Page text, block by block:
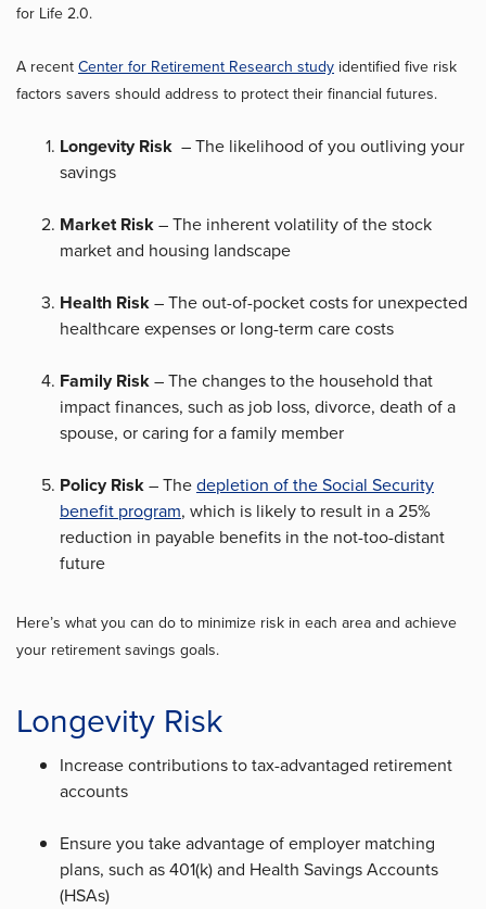
for Life 2.0.
A recentCenter for Retirement Research study identified five risk
factors savers should address to protect their financial futures.
Longevity Risk – The likelihood of you outliving your
savings
Market Risk– The inherent volatility of the stock
market and housing landscape
Health Risk– The out-of-pocket costs for unexpected
healthcare expenses or long-term care costs
Family Risk– The changes to the household that
impact finances, such as job loss, divorce, death of a
spouse, or caring for a family member
Policy Risk– Thedepletion of the Social Security
benefit program, which is likely to result in a 25%
reduction in payable benefits in the not-too-distant
future
Here’s what you can do to minimize risk in each area and achieve
your retirement savings goals.
Longevity Risk
Increase contributions to tax-advantaged retirement
accounts
Ensure you take advantage of employer matching
plans, such as 401(k) and Health Savings Accounts
(HSAs)